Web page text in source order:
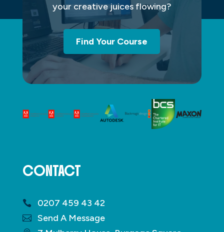
your creative juices flowing?
Find Your Course
CONTACT
0207 459 43 42
Send A Message